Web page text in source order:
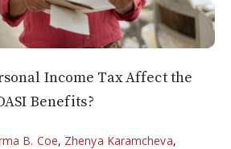
Income Tax Affect the
Benefits?
B. Coe, Zhenya Karamcheva,